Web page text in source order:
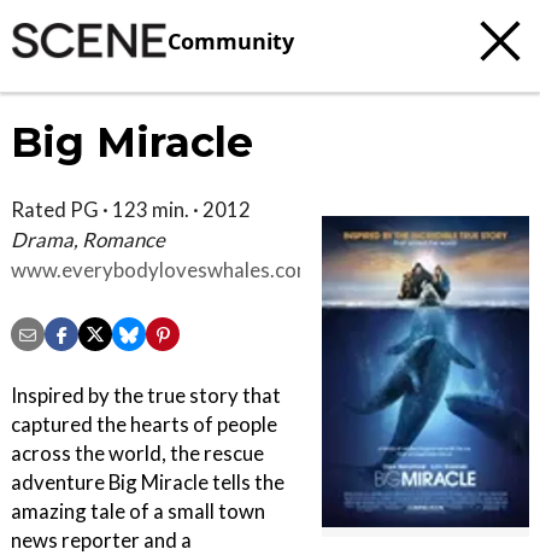
Community
Big Miracle
Rated PG · 123 min. · 2012
Drama, Romance
www.everybodyloveswhales.com
Inspired by the true story that
captured the hearts of people
across the world, the rescue
adventure Big Miracle tells the
amazing tale of a small town
news reporter and a